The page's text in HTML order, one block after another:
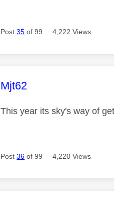
Post35 of 99 4,222 Views
This message was
Mjt62
This year its sky's way of
Post36 of 99 4,220 Views